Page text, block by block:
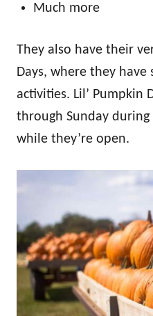
Much more
They also have their
Days, where they
activities. Lil’ Pumpkin
through Sunday
while they’re open.